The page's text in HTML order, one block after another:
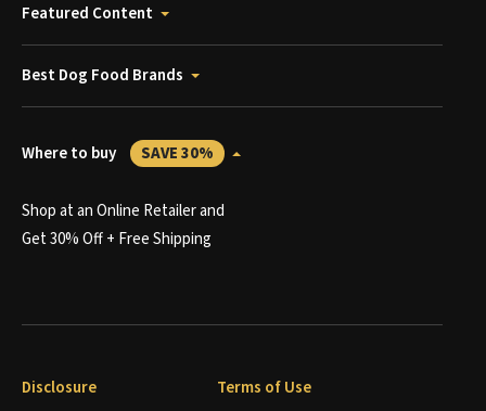
Featured Content
Best Dog Food Brands
Where to buy SAVE 30%
Shop at an Online Retailer and
Get 30% Off + Free Shipping
Disclosure Terms of Use